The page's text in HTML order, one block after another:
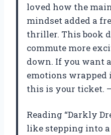
loved how the
mindset added a
thriller. This book
commute more
down. If you want
emotions
this is your ticket.
Reading “Darkly
like stepping into